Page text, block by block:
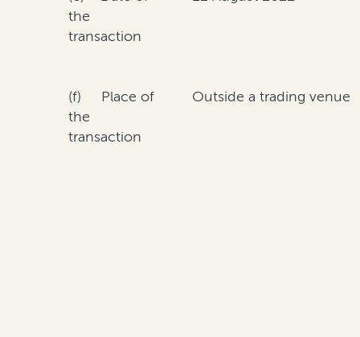
the
transaction
(f) Place of
the
transaction
Outside a trading venue